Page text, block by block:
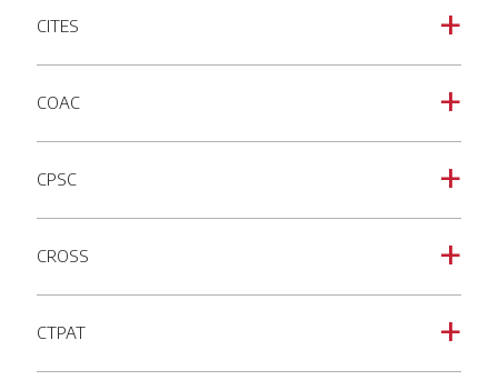
a
CITES
a
COAC
a
CPSC
a
CROSS
a
CTPAT